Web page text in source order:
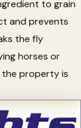
to grain
and prevents
the fly
horses or
the property is